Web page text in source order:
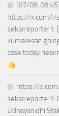
[07/08,
https://x.com/i/
sekarreporter1:
kumaresan
case today
https://
sekarreporter1:
Udhayanidhi